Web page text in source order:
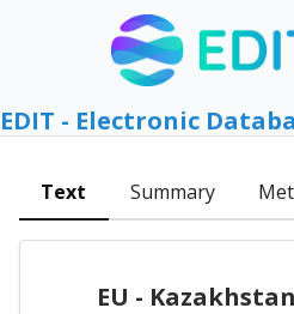
EDIT - Electronic
Text Summary
EU - Kazakhstan